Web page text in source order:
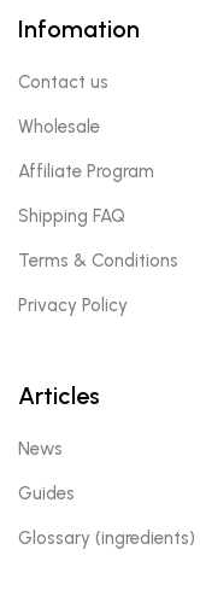
Infomation
Contact us
Wholesale
Affiliate Program
Shipping FAQ
Terms & Conditions
Privacy Policy
Articles
News
Guides
Glossary (ingredients)